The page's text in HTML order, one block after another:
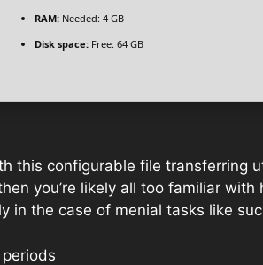
RAM: Needed: 4 GB
Disk space: Free: 64 GB
this configurable file transferring
you’re likely all too familiar
in the case of menial tasks like